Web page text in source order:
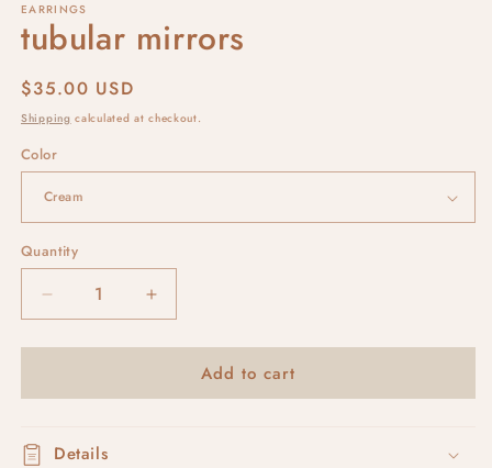
EARRINGS
tubular mirrors
Regular
price
$35.00 USD
Shipping calculated at checkout.
Color
Quantity
Decrease
quantity
for
mirrors
Increase
quantity
for
tubular
mirrors
Add to cart
Details